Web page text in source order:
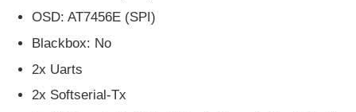
OSD: AT7456E (SPI)
Blackbox: No
2x Uarts
2x Softserial-Tx